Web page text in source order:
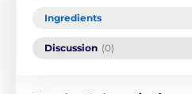
Ingredients
Discussion (0)